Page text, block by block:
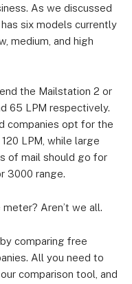
As we discussed
six models currently
medium, and high
the Mailstation 2 or
65 LPM respectively.
companies opt for the
LPM, while large
of mail should go for
3000 range.
Aren’t we all.
comparing free
All you need to
comparison tool, and